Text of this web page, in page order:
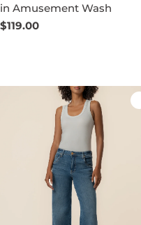
in Amusement Wash
Regular
$119.00